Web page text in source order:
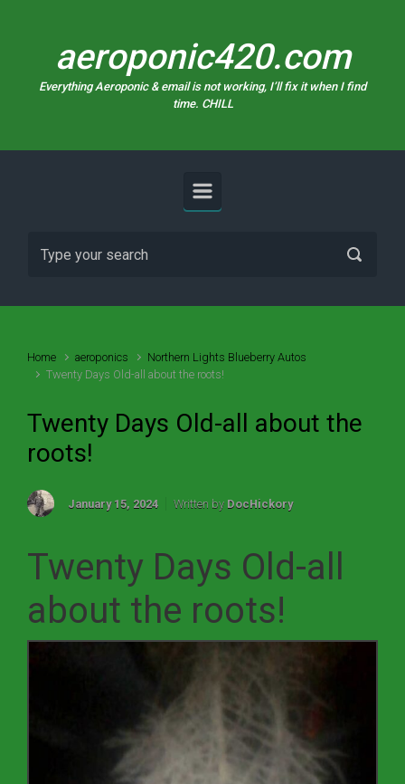
aeroponic420.com
Everything Aeroponic & email is not working, I’ll fix it when I find
time. CHILL
Home aeroponics
Northern Lights Blueberry Autos
Twenty Days Old-all about the roots!
Twenty Days Old-all about the
roots!
January 15, 2024 Written by DocHickory
Twenty Days Old-all
about the roots!